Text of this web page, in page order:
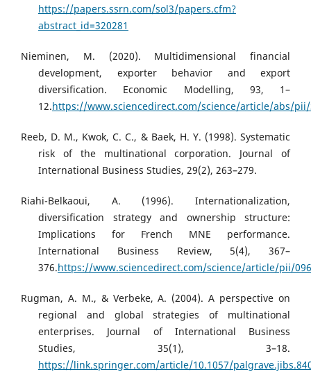
https://papers.ssrn.com/sol3/papers.cfm?
abstract_id=320281
Nieminen, M. (2020). Multidimensional financial
development, exporter behavior and export
diversification. Economic Modelling, 93, 1–
12.https://www.sciencedirect.com/science/article/abs/pii/
Reeb, D. M., Kwok, C. C., & Baek, H. Y. (1998). Systematic
risk of the multinational corporation. Journal of
International Business Studies, 29(2), 263–279.
Riahi-Belkaoui, A. (1996). Internationalization,
diversification strategy and ownership structure:
Implications for French MNE performance.
International Business Review, 5(4), 367–
376.https://www.sciencedirect.com/science/article/pii/
Rugman, A. M., & Verbeke, A. (2004). A perspective on
regional and global strategies of multinational
enterprises. Journal of International Business
Studies, 35(1), 3–18.
https://link.springer.com/article/10.1057/